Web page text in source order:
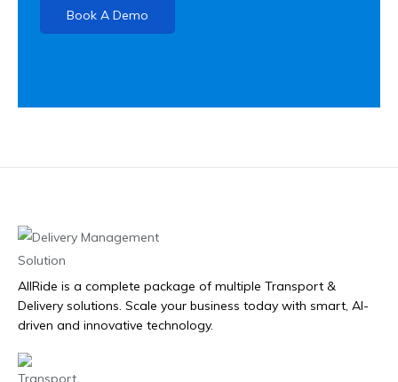
Book A Demo
AllRide is a complete package of multiple Transport &
Delivery solutions. Scale your business today with smart, AI-
driven and innovative technology.